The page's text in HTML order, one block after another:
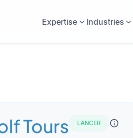
Expertise Industries
Tours LANCER